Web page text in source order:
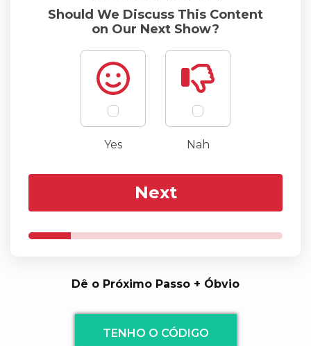
Should We Discuss This Content
on Our Next Show?
Yes Nah
Next
Dê o Próximo Passo + Óbvio
TENHO O CÓDIGO